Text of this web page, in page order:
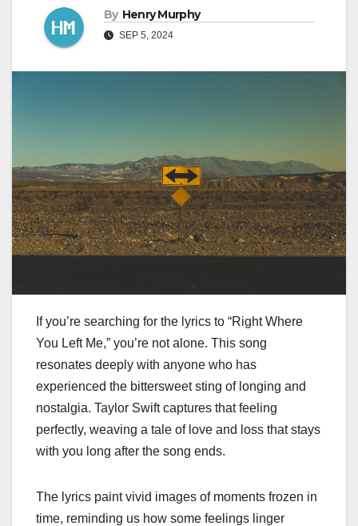
By Henry Murphy
SEP 5, 2024
If you’re searching for the lyrics to “Right Where
You Left Me,” you’re not alone. This song
resonates deeply with anyone who has
experienced the bittersweet sting of longing and
nostalgia. Taylor Swift captures that feeling
perfectly, weaving a tale of love and loss that stays
with you long after the song ends.
The lyrics paint vivid images of moments frozen in
time, reminding us how some feelings linger